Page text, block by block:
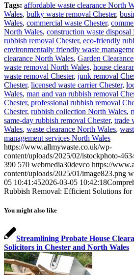
Tags: affordable waste clearance North
Wales, bulky waste removal Chester,
Wales, commercial waste Chester,
North Wales, construction waste disposal
rubbish removal Chester, eco-friendly
environmentally friendly waste
clearance North Wales, Garden
waste removal North Wales, house
waste removal Chester, junk removal
Chester, licensed waste carrier Chester,
Wales, man and van rubbish removal
Chester, professional rubbish removal
Chester, rubbish collection North Wales,
same-day rubbish removal Chester, trade
Wales, waste clearance North Wales,
management services North Wales
https://www.allmywaste.co.uk/wp-
content/uploads/2025/02/istockphoto-
390 570 webmedia30devco https://
content/uploads/2025/01/image823.png
05 10:41:452026-03-05 10:42:18
Rubbish Removal: Efficient Solutions for
You might also like
Streamlining Probate House
Solicitors in Chester and North Wales